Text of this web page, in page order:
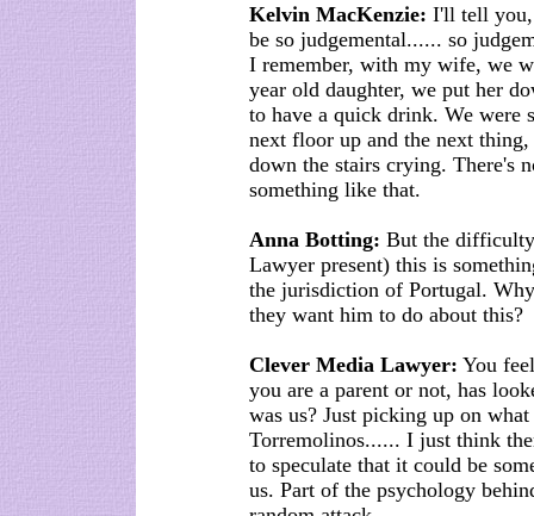
Kelvin MacKenzie: I'll tell you,
be so judgemental...... so
I remember, with my wife, we
year old daughter, we put her
to have a quick drink. We were
next floor up and the next
down the stairs crying. There's
something like that.
Anna Botting: But the
Lawyer present) this is
the jurisdiction of Portugal.
they want him to do about this?
Clever Media Lawyer: You
you are a parent or not, has
was us? Just picking up on
Torremolinos...... I just think
to speculate that it could be
us. Part of the psychology